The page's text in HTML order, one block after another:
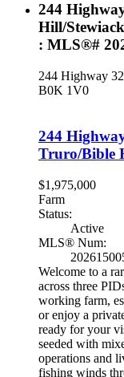
244
Hill/
: MLS®#
244 Highway
B0K 1V0
244
Truro/Bible
$1,975,000
Farm
Status:
Active
MLS® Num:
Welcome to a
across three
working farm,
or enjoy a
ready for your
seeded with
operations and
fishing winds